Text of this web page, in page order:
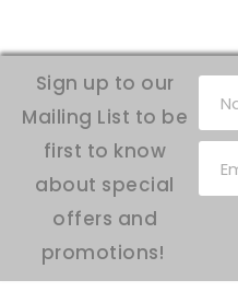
Sign up to our
Mailing List to be
first to know
about special
offers and
promotions!